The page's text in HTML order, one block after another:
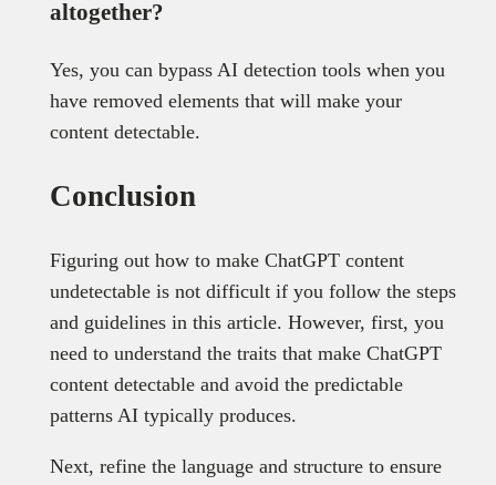
altogether?
Yes, you can bypass AI detection tools when you
have removed elements that will make your
content detectable.
Conclusion
Figuring out how to make ChatGPT content
undetectable is not difficult if you follow the steps
and guidelines in this article. However, first, you
need to understand the traits that make ChatGPT
content detectable and avoid the predictable
patterns AI typically produces.
Next, refine the language and structure to ensure